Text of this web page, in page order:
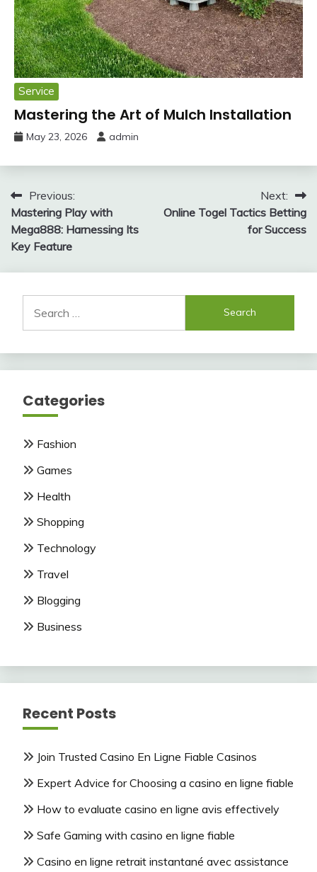
Service
Mastering the Art of Mulch Installation
May 23, 2026 admin
Post
navigation
Previous:
Mastering Play with
Mega888: Harnessing Its
Key Feature
Next:
Online Togel Tactics Betting
for Success
for:
Categories
Fashion
Games
Health
Shopping
Technology
Travel
Blogging
Business
Recent Posts
Join Trusted Casino En Ligne Fiable Casinos
Expert Advice for Choosing a casino en ligne fiable
How to evaluate casino en ligne avis effectively
Safe Gaming with casino en ligne fiable
Casino en ligne retrait instantané avec assistance